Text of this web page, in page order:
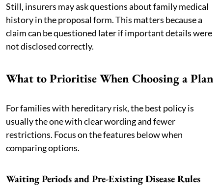
Still, insurers may ask questions about family medical
history in the proposal form. This matters because a
claim can be questioned later if important details were
not disclosed correctly.
What to Prioritise When Choosing a Plan
For families with hereditary risk, the best policy is
usually the one with clear wording and fewer
restrictions. Focus on the features below when
comparing options.
Waiting Periods and Pre-Existing Disease Rules